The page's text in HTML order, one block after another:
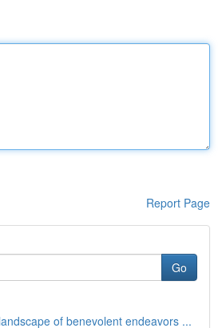
Report Page
Go
of benevolent endeavors ...